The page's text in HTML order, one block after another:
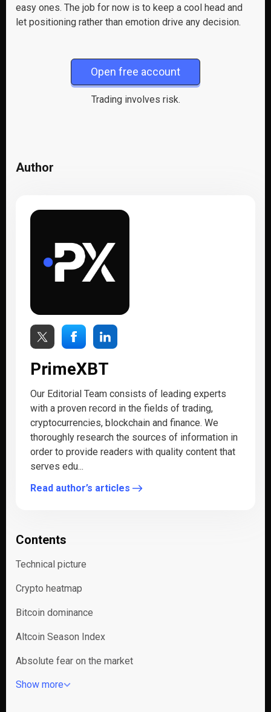
easy ones. The job for now is to keep a cool head and
let positioning rather than emotion drive any decision.
Open free account
Trading involves risk.
Author
PrimeXBT
Our Editorial Team consists of leading experts
with a proven record in the fields of trading,
cryptocurrencies, blockchain and finance. We
thoroughly research the sources of information in
order to provide readers with quality content that
serves edu...
Read author’s articles
Contents
Technical picture
Crypto heatmap
Bitcoin dominance
Altcoin Season Index
Absolute fear on the market
Show more